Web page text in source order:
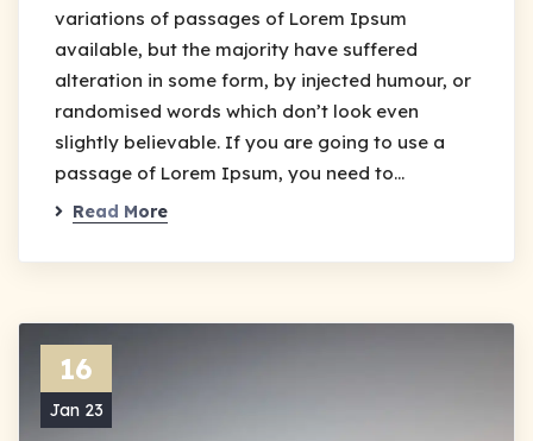
variations of passages of Lorem Ipsum
available, but the majority have suffered
alteration in some form, by injected humour, or
randomised words which don’t look even
slightly believable. If you are going to use a
passage of Lorem Ipsum, you need to…
Read More
16
Jan 23